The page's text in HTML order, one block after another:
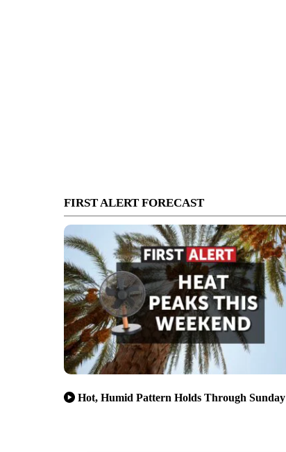
FIRST ALERT FORECAST
Hot, Humid Pattern Holds Through Sunday